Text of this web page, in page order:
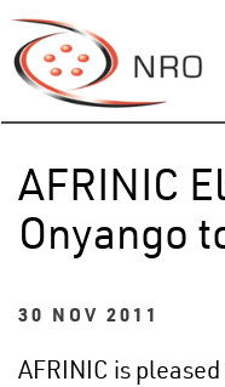
AFRINIC
Onyango
30 NOV 2011
AFRINIC is